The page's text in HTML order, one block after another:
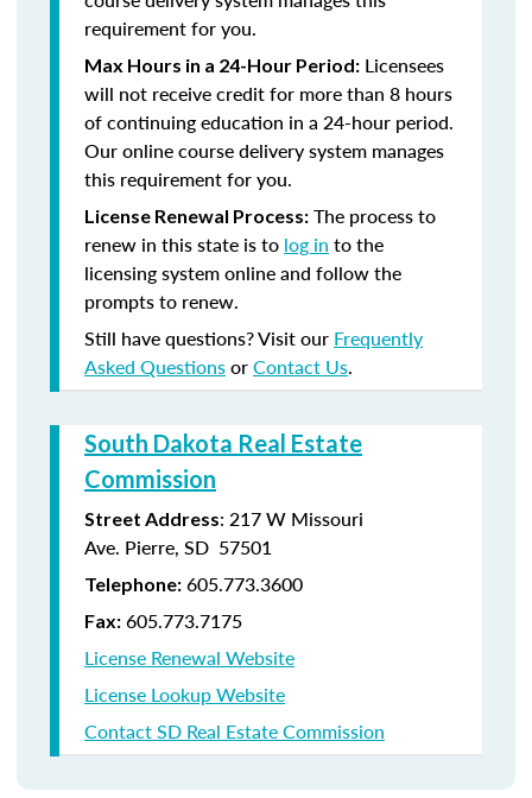
requirement for you.
Max Hours in a 24-Hour Period: Licensees
will not receive credit for more than 8 hours
of continuing education in a 24-hour period.
Our online course delivery system manages
this requirement for you.
License Renewal Process: The process to
renew in this state is to log in to the
licensing system online and follow the
prompts to renew.
Still have questions? Visit our Frequently
Asked QuestionsorContact Us.
South Dakota Real Estate
Commission
Street Address: 217 W Missouri
Ave. Pierre, SD 57501
Telephone: 605.773.3600
Fax: 605.773.7175
License Renewal Website
License Lookup Website
Contact SD Real Estate Commission